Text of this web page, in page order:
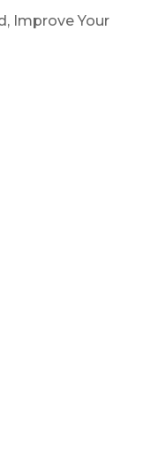
Improve Your